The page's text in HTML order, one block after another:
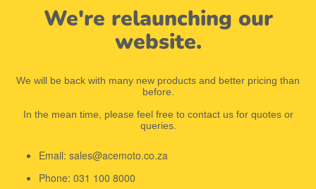
We're relaunching our
website.
We will be back with many new products and better pricing than
before.
In the mean time, please feel free to contact us for quotes or
queries.
Email: sales@acemoto.co.za
Phone: 031 100 8000